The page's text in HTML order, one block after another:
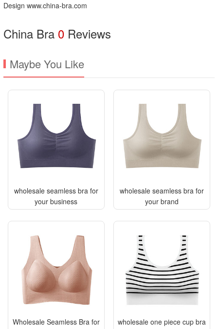
Design www.china-bra.com
China Bra 0 Reviews
Maybe You Like
wholesale seamless bra for
your business
wholesale seamless bra for
your brand
Wholesale Seamless Bra for
wholesale one piece cup bra